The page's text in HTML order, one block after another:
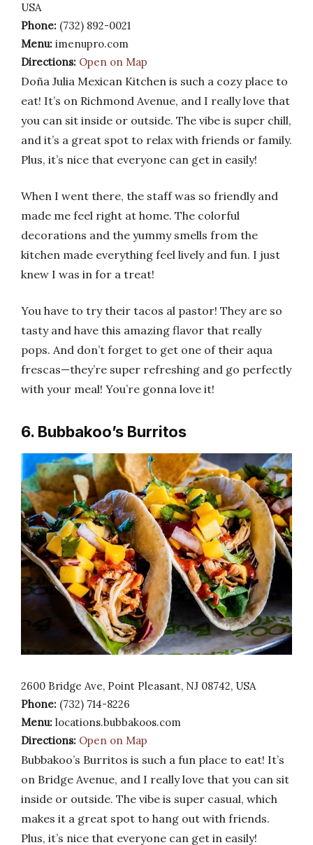
USA
Phone: (732) 892-0021
Menu: imenupro.com
Directions: Open on Map
Doña Julia Mexican Kitchen is such a cozy place to
eat! It’s on Richmond Avenue, and I really love that
you can sit inside or outside. The vibe is super chill,
and it’s a great spot to relax with friends or family.
Plus, it’s nice that everyone can get in easily!
When I went there, the staff was so friendly and
made me feel right at home. The colorful
decorations and the yummy smells from the
kitchen made everything feel lively and fun. I just
knew I was in for a treat!
You have to try their tacos al pastor! They are so
tasty and have this amazing flavor that really
pops. And don’t forget to get one of their aqua
frescas—they’re super refreshing and go perfectly
with your meal! You’re gonna love it!
6. Bubbakoo’s Burritos
2600 Bridge Ave, Point Pleasant, NJ 08742, USA
Phone: (732) 714-8226
Menu: locations.bubbakoos.com
Directions: Open on Map
Bubbakoo’s Burritos is such a fun place to eat! It’s
on Bridge Avenue, and I really love that you can sit
inside or outside. The vibe is super casual, which
makes it a great spot to hang out with friends.
Plus, it’s nice that everyone can get in easily!